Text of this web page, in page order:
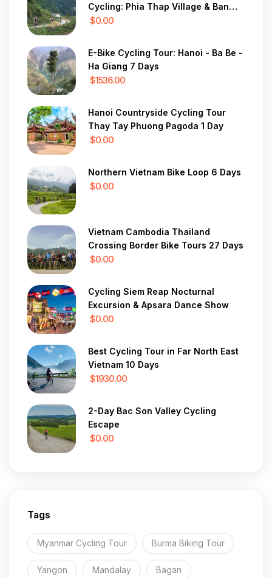
Cycling: Phia Thap Village & Ban
Gioc Waterfall
$0.00
E-Bike Cycling Tour: Hanoi - Ba Be -
Ha Giang 7 Days
$1536.00
Hanoi Countryside Cycling Tour
Thay Tay Phuong Pagoda 1 Day
$0.00
Northern Vietnam Bike Loop 6 Days
$0.00
Vietnam Cambodia Thailand
Crossing Border Bike Tours 27 Days
$0.00
Cycling Siem Reap Nocturnal
Excursion & Apsara Dance Show
$0.00
Best Cycling Tour in Far North East
Vietnam 10 Days
$1930.00
2-Day Bac Son Valley Cycling
Escape
$0.00
Tags
Myanmar Cycling Tour Burma Biking Tour
Yangon Mandalay Bagan